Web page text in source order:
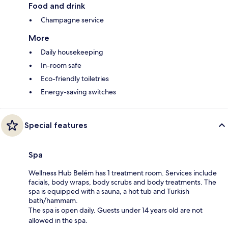
Food and drink
Champagne service
More
Daily housekeeping
In-room safe
Eco-friendly toiletries
Energy-saving switches
Special features
Spa
Wellness Hub Belém has 1 treatment room. Services include
facials, body wraps, body scrubs and body treatments. The
spa is equipped with a sauna, a hot tub and Turkish
bath/hammam.
The spa is open daily. Guests under 14 years old are not
allowed in the spa.